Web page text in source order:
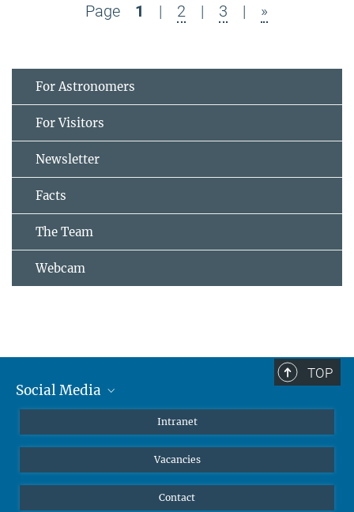
Page 1 | 2 | 3 | »
For Astronomers
For Visitors
Newsletter
Facts
The Team
Webcam
TOP
Social Media
LinkedIn
Intranet
Vacancies
Contact